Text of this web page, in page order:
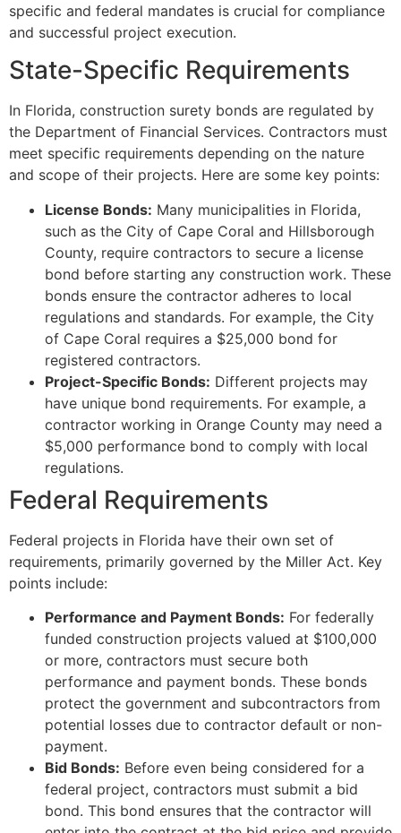
specific and federal mandates is crucial for compliance
and successful project execution.
State-Specific Requirements
In Florida, construction surety bonds are regulated by
the Department of Financial Services. Contractors must
meet specific requirements depending on the nature
and scope of their projects. Here are some key points:
License Bonds: Many municipalities in Florida,
such as the City of Cape Coral and Hillsborough
County, require contractors to secure a license
bond before starting any construction work. These
bonds ensure the contractor adheres to local
regulations and standards. For example, the City
of Cape Coral requires a $25,000 bond for
registered contractors.
Project-Specific Bonds: Different projects may
have unique bond requirements. For example, a
contractor working in Orange County may need a
$5,000 performance bond to comply with local
regulations.
Federal Requirements
Federal projects in Florida have their own set of
requirements, primarily governed by the Miller Act. Key
points include:
Performance and Payment Bonds: For federally
funded construction projects valued at $100,000
or more, contractors must secure both
performance and payment bonds. These bonds
protect the government and subcontractors from
potential losses due to contractor default or non-
payment.
Bid Bonds: Before even being considered for a
federal project, contractors must submit a bid
bond. This bond ensures that the contractor will